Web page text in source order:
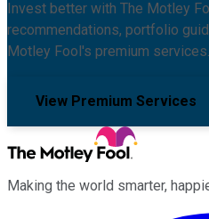
Invest better with The Motley
recommendations, portfolio
Motley Fool's premium services.
View Premium Services
Making the world smarter,